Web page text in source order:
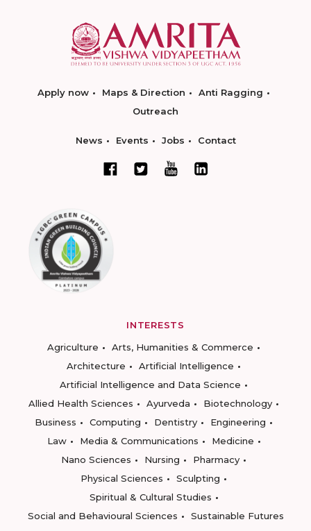
Apply now Maps & Direction
Anti Ragging
Outreach
News Events Jobs Contact
INTERESTS
Agriculture
Arts, Humanities & Commerce
Architecture
Artificial Intelligence
Artificial Intelligence and Data Science
Allied Health Sciences
Ayurveda
Biotechnology
Business
Computing Dentistry
Engineering
Law
Media & Communications
Medicine
Nano Sciences
Nursing
Pharmacy
Physical Sciences
Sculpting
Spiritual & Cultural Studies
Social and Behavioural Sciences
Sustainable Futures